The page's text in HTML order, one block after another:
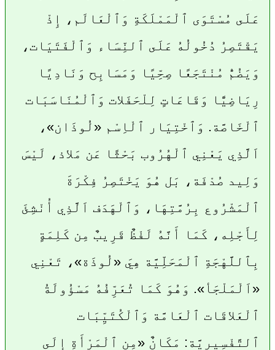
عَلَى مُسْتَوَى ٱلْمَمْلَكَةِ وَٱلْعَالَم، إِذْ
يَقْتَصِرُ دُخُولُهُ عَلَى ٱلنِّسَاء وَٱلْفَتَيَات،
وَيَضُمُّ مُنْتَجَعًا صِحِّيًا وَمَسَابِح وَنَادِيًا
رِيَاضِيًّا وَقَاعَاتٍ لِلْحَفَلات وَٱلْمُنَاسَبَات
ٱلْخَاصَّة. وَٱخْتِيَار ٱلْاِسْم «لُوذَان»،
اَلَّذِي يَعْنِي ٱلْهُرُوب بَحْثًا عَن مَلاذ، لَيْسَ
وَلِيد صُدْفَة، بَل هُوَ يَخْتَصِرُ فِكْرَةَ
ٱلْمَشْرُوع بِرُمَّتِهَا، وَٱلْهَدَف اَلَّذِي أُنْشِئَ
لِأَجْلِه، كَمَا أَنَّهُ لَفْظٌ قَرِيبٌ مِن كَلِمَةٍ
بِٱللَّهْجَةِ ٱلْمَحَلِّيَّة هِيَ «لُوذَة»، تَعْنِي
«اَلْمَلْجَأ». وَهُوَ كَمَا تُعَرِّفُهُ مَسْؤُولَةُ
ٱلْعَلاقَات ٱلْعَامَّة وَٱلْكُتَيِّبَات
ٱلتَّفْسِيرِيَّة: مَكَانٌ «مِن ٱلْمَرْأَةِ إِلَى